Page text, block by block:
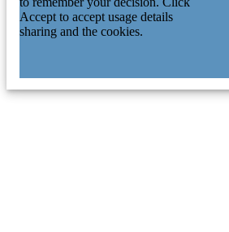
Accept to accept usage details
sharing and the cookies.